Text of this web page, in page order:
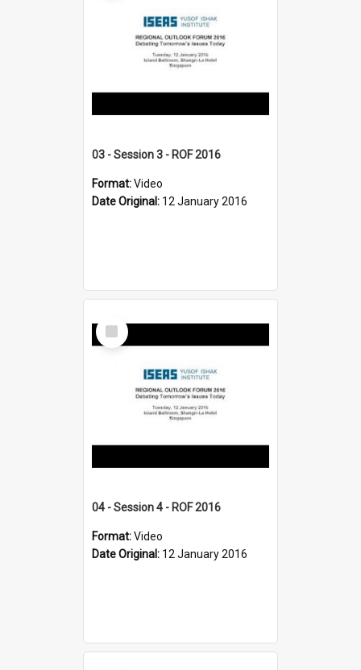
03 - Session 3 - ROF 2016
Format:Video
Date Original: 12 January 2016
Select
Item
04 - Session 4 - ROF 2016
Format:Video
Date Original: 12 January 2016